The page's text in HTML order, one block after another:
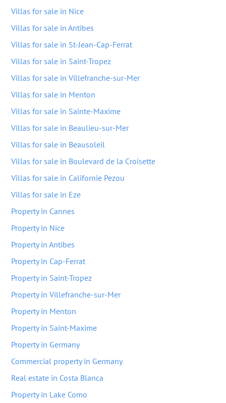
Villas for sale in Nice
Villas for sale in Antibes
Villas for sale in St-Jean-Cap-Ferrat
Villas for sale in Saint-Tropez
Villas for sale in Villefranche-sur-Mer
Villas for sale in Menton
Villas for sale in Sainte-Maxime
Villas for sale in Beaulieu-sur-Mer
Villas for sale in Beausoleil
Villas for sale in Boulevard de la Croisette
Villas for sale in Californie Pezou
Villas for sale in Eze
Property in Cannes
Property in Nice
Property in Antibes
Property in Cap-Ferrat
Property in Saint-Tropez
Property in Villefranche-sur-Mer
Property in Menton
Property in Saint-Maxime
Property in Germany
Commercial property in Germany
Real estate in Costa Blanca
Property in Lake Como